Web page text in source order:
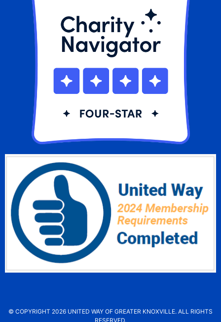
© COPYRIGHT 2026 UNITED WAY OF GREATER KNOXVILLE. ALL RIGHTS
RESERVED.